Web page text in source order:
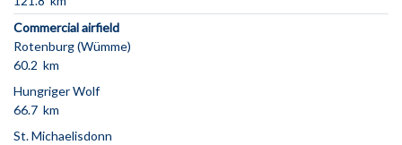
Commercial airfield
Rotenburg (Wümme)
60.2 km
Hungriger Wolf
66.7 km
St. Michaelisdonn